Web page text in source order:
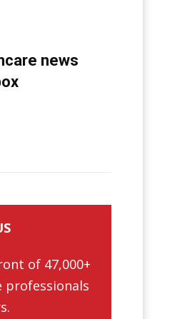
news
of 47,000+
professionals